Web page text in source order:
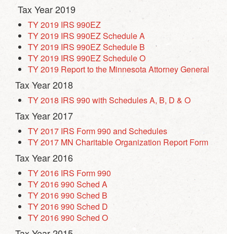
Tax Year 2019
TY 2019 IRS 990EZ
TY 2019 IRS 990EZ Schedule A
TY 2019 IRS 990EZ Schedule B
TY 2019 IRS 990EZ Schedule O
TY 2019 Report to the Minnesota Attorney General
Tax Year 2018
TY 2018 IRS 990 with Schedules A, B, D & O
Tax Year 2017
TY 2017 IRS Form 990 and Schedules
TY 2017 MN Charitable Organization Report Form
Tax Year 2016
TY 2016 IRS Form 990
TY 2016 990 Sched A
TY 2016 990 Sched B
TY 2016 990 Sched D
TY 2016 990 Sched O